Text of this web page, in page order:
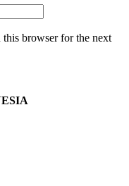
this browser for the next